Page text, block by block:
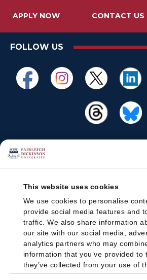
This website uses cookies
We use cookies to personalise
provide social media features and
traffic. We also share information
our site with our social media,
analytics partners who may
information that you’ve provided to
they’ve collected from your use of
APPLY NOW CONTACT US
FOLLOW US